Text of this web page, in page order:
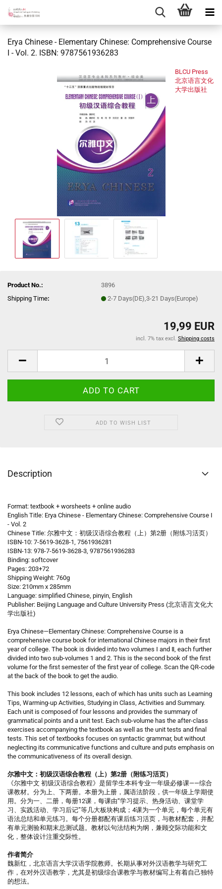
Erya Chinese - Elementary Chinese: Comprehensive Course
I - Vol. 2. ISBN: 9787561936283
BLCU Press
北京语言文化
大学出版社
Product No.:
3896
Shipping Time: 2-7 Days(DE),3-21 Days(Europe)
19,99 EUR
incl. 7% tax excl. Shipping costs
ADD TO WISH LIST
Description
Format: textbook + worsheets + online audio
English Title: Erya Chinese - Elementary Chinese: Comprehensive Course I
- Vol. 2
Chinese Title: 尔雅中文：初级汉语综合教程（上）第2册（附练习活页）
ISBN-10: 7-5619-3628-1, 7561936281
ISBN-13: 978-7-5619-3628-3, 9787561936283
Binding: softcover
Pages: 203+72
Shipping Weight: 760g
Size: 210mm x 285mm
Language: simplified Chinese, pinyin, English
Publisher: Beijing Language and Culture University Press (北京语言文化大
学出版社)
Erya Chinese—Elementary Chinese: Comprehensive Course is a
comprehensive course book for international Chinese majors in their first
year of college. The book is divided into two volumes Ⅰ and Ⅱ, each further
divided into two sub-volumes 1 and 2. This is the second book of the first
volume for the first semester of the first year of college. Scan the QR-code
at the back of the book to get the audio.
This book includes 12 lessons, each of which has units such as Learning
Tips, Warming-up Activities, Studying in Class, Activities and Summary.
Each unit is composed of four lessons and provides the summary of
grammatical points and a unit test. Each sub-volume has the after-class
exercises accompanying the textbook as well as the unit tests and final
tests. This set of textbooks focuses on syntactic grammar, but without
neglecting its communicative functions and culture and puts emphasis on
the communicativeness of its overall design.
尔雅中文：初级汉语综合教程（上）第2册（附练习活页）
《尔雅中文 初级汉语综合教程》是留学生本科专业一年级必修课——综合
课教材。分为上、下两册。本册为上册，属语法阶段，供一年级上学期使
用。分为一、二册，每册12课，每课由“学习提示、热身活动、课堂学
习、实践活动、学习后记”等几大板块构成；4课为一个单元，每个单元有
语法总结和单元练习。每个分册都配有课后练习活页，与教材配套，并配
有单元测验和期末总测试题。教材以句法结构为纲，兼顾交际功能和文
化，整体设计注重交际性。
作者简介
魏新红，北京语言大学汉语学院教师。长期从事对外汉语教学与研究工
作，在对外汉语教学，尤其是初级综合课教学与教材编写上有着自己独特
的想法。